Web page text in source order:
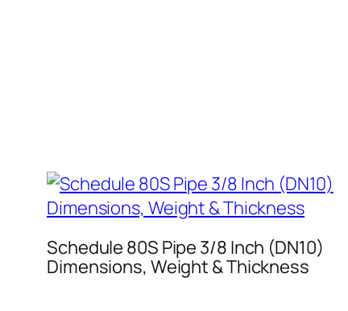
Schedule 80S Pipe 3/8 Inch (DN10)
Dimensions, Weight & Thickness